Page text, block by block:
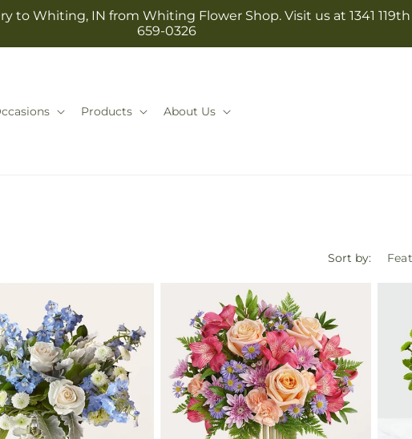
to Whiting, IN from Whiting Flower Shop. Visit us at 1341
659-0326
Products About Us
Sort by: